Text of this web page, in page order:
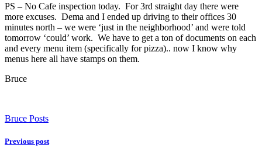
PS – No Cafe inspection today. For 3rd straight day there were
more excuses. Dema and I ended up driving to their offices 30
minutes north – we were ‘just in the neighborhood’ and were told
tomorrow ‘could’ work. We have to get a ton of documents on each
and every menu item (specifically for pizza).. now I know why
menus here all have stamps on them.
Bruce
Bruce Posts
Previous post